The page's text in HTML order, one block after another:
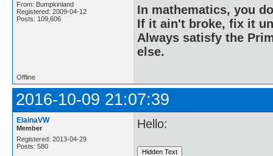
From: Bumpkinland
Registered: 2009-04-12
Posts: 109,606
In mathematics, you
If it ain't broke, fix it
Always satisfy the
else.
Offline
2016-10-09 21:07:39
ElainaVW
Member
Registered: 2013-04-29
Posts: 580
Hello: